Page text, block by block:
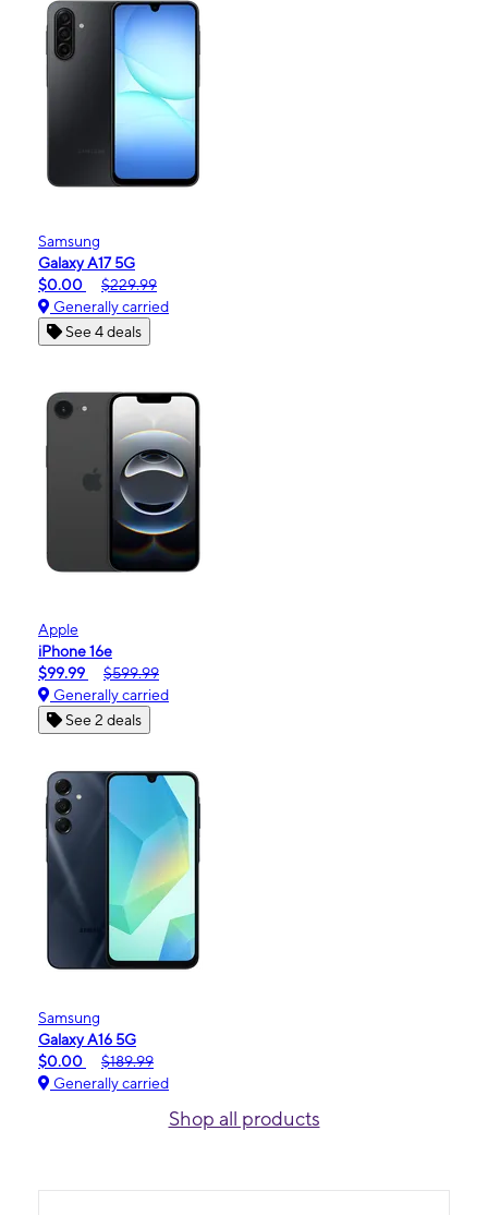
Samsung
Galaxy A17 5G
$0.00
$229.99
Generally carried
See 4 deals
Apple
iPhone 16e
$99.99
$599.99
Generally carried
See 2 deals
Samsung
Galaxy A16 5G
$0.00
$189.99
Generally carried
Shop all products